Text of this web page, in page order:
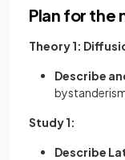
Plan for the
Theory 1:
Describe
Study 1:
Describe